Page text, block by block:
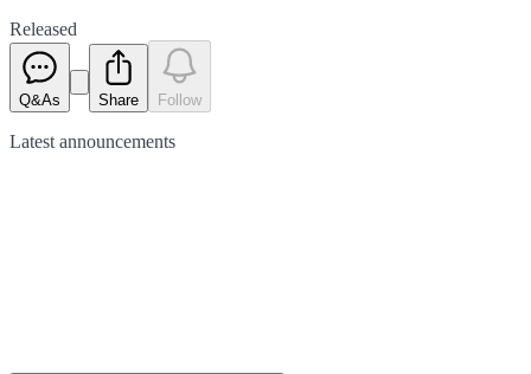
Released
Q&As Share Follow
Latest announcements